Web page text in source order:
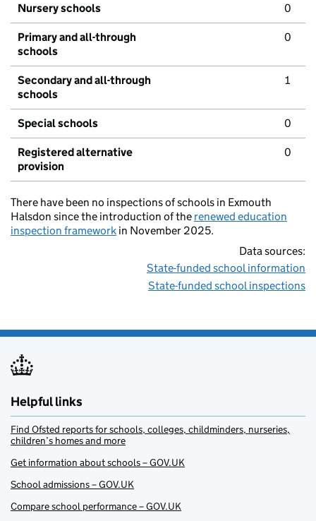
Nursery schools 0
Primary and all-through
schools
0
Secondary and all-through
schools
1
Special schools 0
Registered alternative
provision
0
There have been no inspections of schools in Exmouth
Halsdon since the introduction of the renewed education
inspection framework in November 2025.
Data sources:
State-funded school information
State-funded school inspections
Helpful links
Find Ofsted reports for schools, colleges, childminders, nurseries,
children’s homes and more
Get information about schools – GOV.UK
School admissions – GOV.UK
Compare school performance – GOV.UK